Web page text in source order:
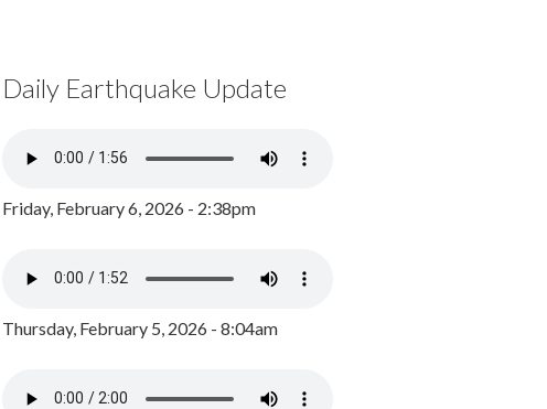
Daily Earthquake Update
Friday, February 6, 2026 - 2:38pm
Thursday, February 5, 2026 - 8:04am